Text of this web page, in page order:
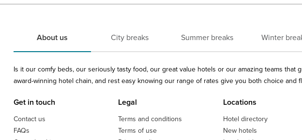
About us City breaks Summer breaks Winter
Is it our comfy beds, our seriously tasty food, our great value hotels or our amazing teams that
award-winning hotel chain, and rest easy knowing our range of rates give you both choice and
Get in touch
Contact us
FAQs
Legal
Terms and conditions
Terms of use
Locations
Hotel directory
New hotels